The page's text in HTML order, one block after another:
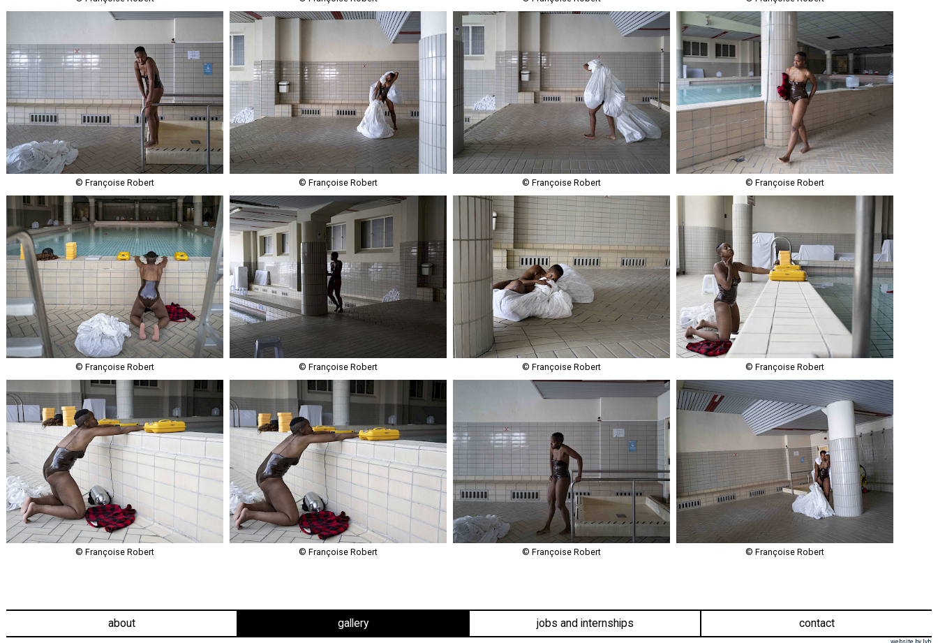
© Françoise Robert © Françoise Robert © Françoise Robert © Françoise Robert
© Françoise Robert © Françoise Robert © Françoise Robert © Françoise Robert
© Françoise Robert © Françoise Robert © Françoise Robert © Françoise Robert
about gallery jobs and internships contact
website by lvh